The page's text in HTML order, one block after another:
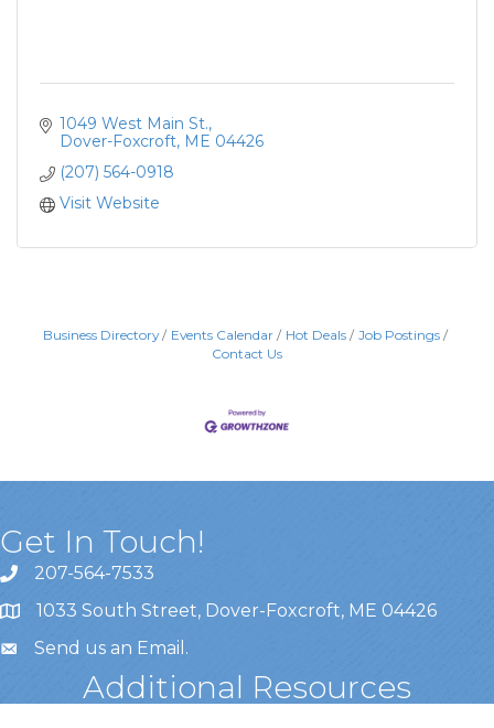
1049 West Main St.
Dover-Foxcroft ME 04426
(207) 564-0918
Visit Website
Business Directory Events Calendar Hot Deals
Job Postings
Contact Us
Get In Touch!
207-564-7533
1033 South Street, Dover-Foxcroft, ME 04426
Send us an Email .
Additional Resources